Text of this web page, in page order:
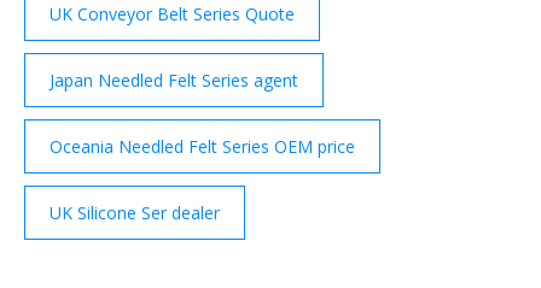
UK Conveyor Belt Series Quote
Japan Needled Felt Series agent
Oceania Needled Felt Series OEM price
UK Silicone Ser dealer